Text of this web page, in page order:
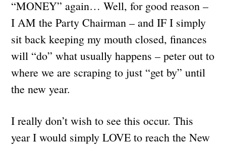
“MONEY” again… Well, for good reason –
I AM the Party Chairman – and IF I simply
sit back keeping my mouth closed, finances
will “do” what usually happens – peter out to
where we are scraping to just “get by” until
the new year.
I really don’t wish to see this occur. This
year I would simply LOVE to reach the New